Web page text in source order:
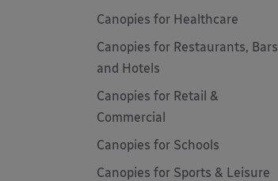
Canopies for Healthcare
Canopies for Restaurants, Bars
and Hotels
Canopies for Retail &
Commercial
Canopies for Schools
Canopies for Sports & Leisure